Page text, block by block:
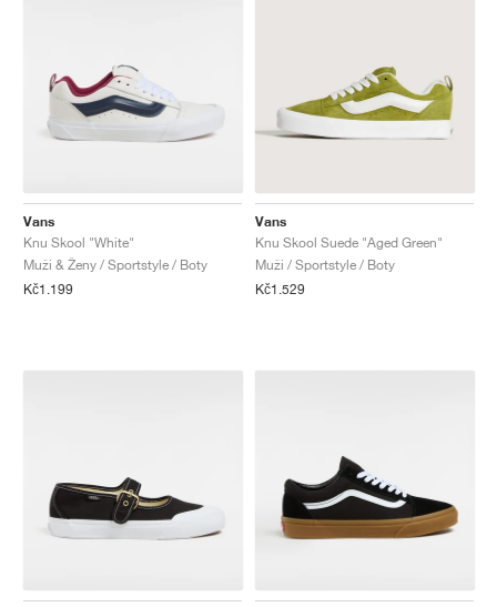
Vans
Knu Skool "White"
Muži & Ženy / Sportstyle / Boty
Kč1.199
Vans
Knu Skool Suede "Aged Green"
Muži / Sportstyle / Boty
Kč1.529